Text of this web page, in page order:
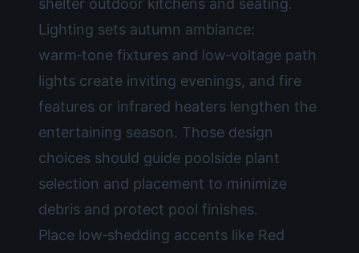
shelter outdoor kitchens and seating.
Lighting sets autumn ambiance:
warm‑tone fixtures and low‑voltage path
lights create inviting evenings, and fire
features or infrared heaters lengthen the
entertaining season. Those design
choices should guide poolside plant
selection and placement to minimize
debris and protect pool finishes.
Place low‑shedding accents like Red